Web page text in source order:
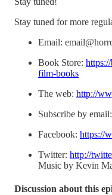
Stay tuned for more
Email:
Book Store:
film-books
The web: http://
Subscribe by email:
Facebook: https://
Twitter: http://
Music by Kevin
Discussion about this